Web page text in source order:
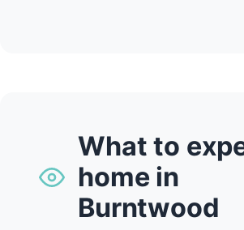
What to
home in
Burntwood